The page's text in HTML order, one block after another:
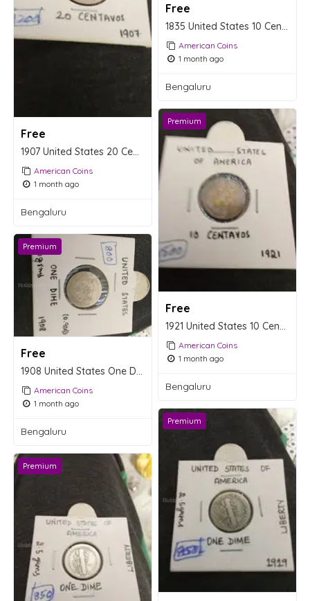
Free
1835 United States 10 Cents Silver Coin
American Coins
1 month ago
Bengaluru
Free
American Coins
1 month ago
Bengaluru
Premium
Free
1921 United States 10 Centavos Coin
American Coins
1 month ago
Bengaluru
Premium
Free
1908 United States One Dime Coin - 2.5g Silver
American Coins
1 month ago
Bengaluru
Premium
Premium